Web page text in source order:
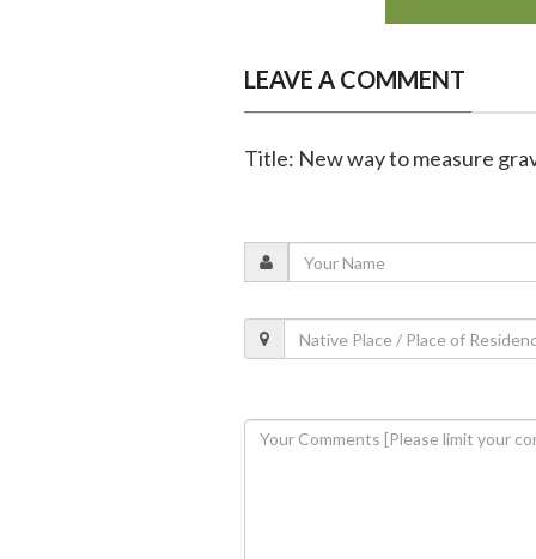
LEAVE A COMMENT
Title: New way to measure